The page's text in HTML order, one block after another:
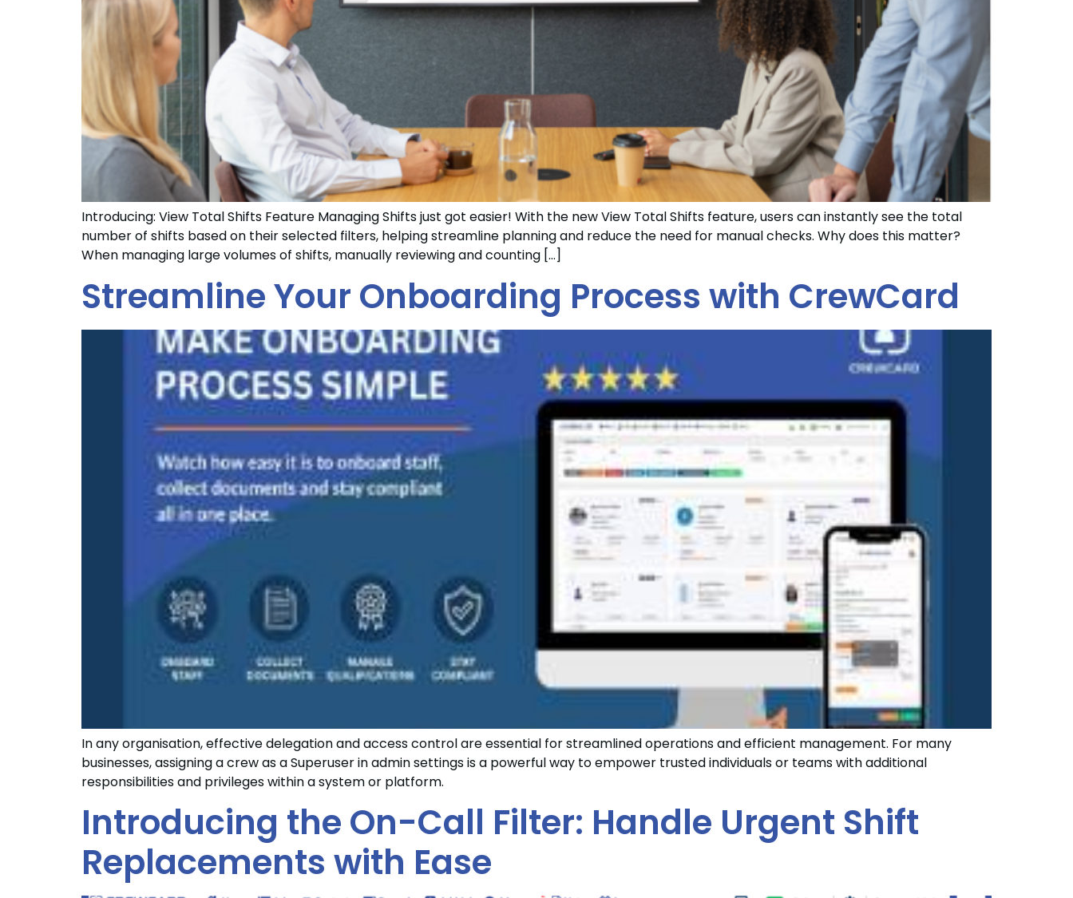
Introducing: View Total Shifts Feature Managing Shifts just got easier! With the new View Total Shifts feature, users can instantly see the total
number of shifts based on their selected filters, helping streamline planning and reduce the need for manual checks. Why does this matter?
When managing large volumes of shifts, manually reviewing and counting […]
Streamline Your Onboarding Process with CrewCard
In any organisation, effective delegation and access control are essential for streamlined operations and efficient management. For many
businesses, assigning a crew as a Superuser in admin settings is a powerful way to empower trusted individuals or teams with additional
responsibilities and privileges within a system or platform.
Introducing the On-Call Filter: Handle Urgent Shift
Replacements with Ease